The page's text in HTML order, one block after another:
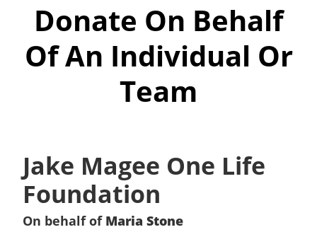
Donate On Behalf
Of An Individual Or
Team
Jake Magee One Life
Foundation
On behalf of Maria Stone